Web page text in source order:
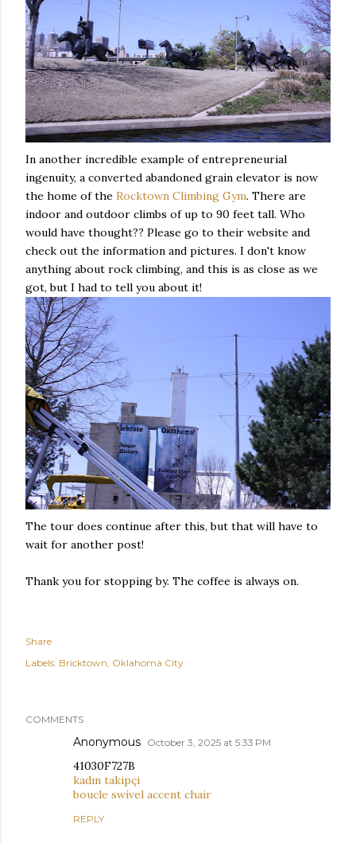
In another incredible example of entrepreneurial
ingenuity, a converted abandoned grain elevator is now
the home of the Rocktown Climbing Gym. There are
indoor and outdoor climbs of up to 90 feet tall. Who
would have thought?? Please go to their website and
check out the information and pictures. I don't know
anything about rock climbing, and this is as close as we
got, but I had to tell you about it!
The tour does continue after this, but that will have to
wait for another post!
Thank you for stopping by. The coffee is always on.
Share
Labels: Bricktown Oklahoma City
COMMENTS
Anonymous October 3, 2025 at 5:33 PM
41030F727B
kadın takipçi
boucle swivel accent chair
REPLY